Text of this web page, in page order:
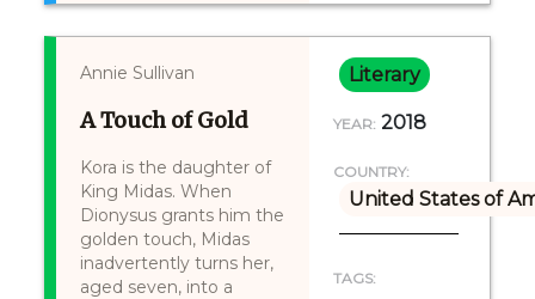
Annie Sullivan
A Touch of Gold
Kora is the daughter of
King Midas. When
Dionysus grants him the
golden touch, Midas
inadvertently turns her,
aged seven, into a
Literary
YEAR: 2018
COUNTRY:
United States of
TAGS: